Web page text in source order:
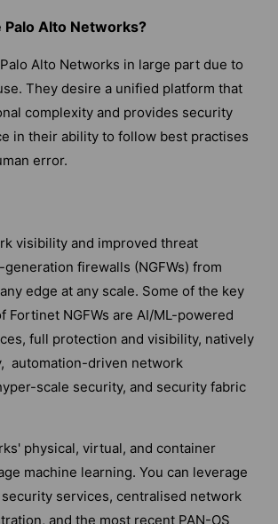
Palo Alto Networks?
Alto Networks in large part due to
They desire a unified platform that
complexity and provides security
in their ability to follow best practises
error.
visibility and improved threat
firewalls (NGFWs) from
edge at any scale. Some of the key
Fortinet NGFWs are AI/ML-powered
full protection and visibility, natively
automation-driven network
scale security, and security fabric
physical, virtual, and container
machine learning. You can leverage
services, centralised network
and the most recent PAN-OS